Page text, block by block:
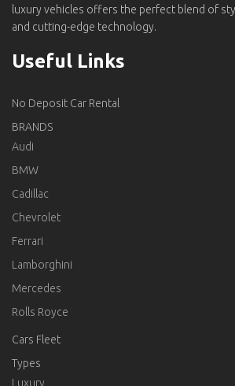
luxury vehicles offers the perfect blend of
and cutting-edge technology.
Useful Links
No Deposit Car Rental
BRANDS
Audi
BMW
Cadillac
Chevrolet
Ferrari
Lamborghini
Mercedes
Rolls Royce
Cars Fleet
Types
Luxury